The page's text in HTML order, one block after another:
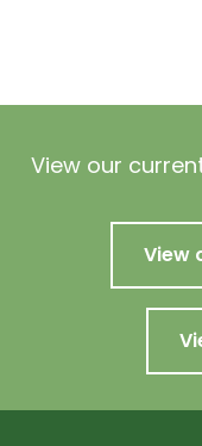
View our
View